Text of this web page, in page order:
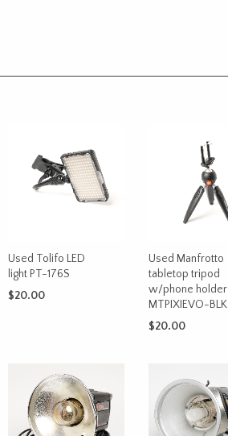
Used Tolifo LED
light PT-176S
$20.00
Used Manfrotto
tabletop tripod
w/phone holder
MTPIXIEVO-BLK
$20.00